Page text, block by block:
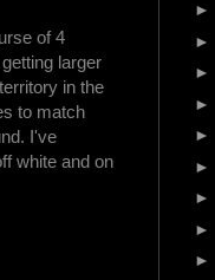
of 4
larger
in the
to match
I've
white and on
►
►
►
►
►
►
►
►
►